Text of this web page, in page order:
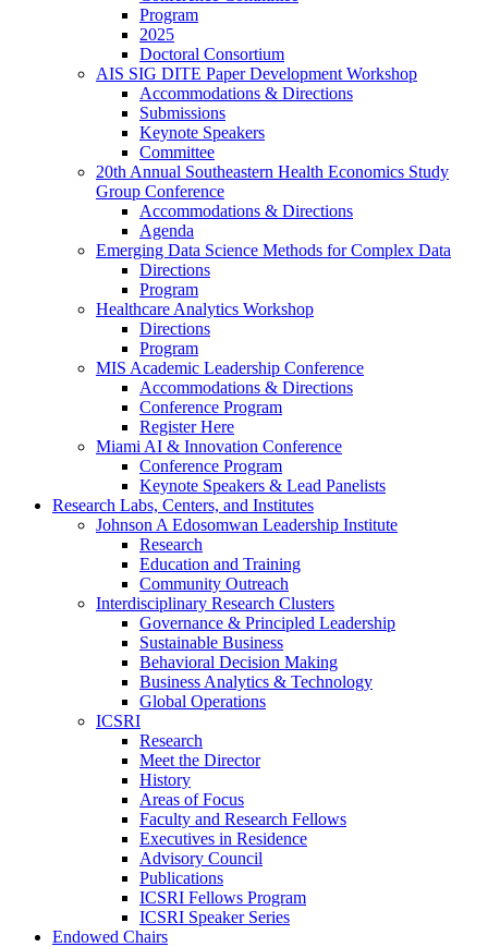
Program
2025
Doctoral Consortium
AIS SIG DITE Paper Development Workshop
Accommodations & Directions
Submissions
Keynote Speakers
Committee
20th Annual Southeastern Health Economics Study
Group Conference
Accommodations & Directions
Agenda
Emerging Data Science Methods for Complex Data
Directions
Program
Healthcare Analytics Workshop
Directions
Program
MIS Academic Leadership Conference
Accommodations & Directions
Conference Program
Register Here
Miami AI & Innovation Conference
Conference Program
Keynote Speakers & Lead Panelists
Research Labs, Centers, and Institutes
Johnson A Edosomwan Leadership Institute
Research
Education and Training
Community Outreach
Interdisciplinary Research Clusters
Governance & Principled Leadership
Sustainable Business
Behavioral Decision Making
Business Analytics & Technology
Global Operations
ICSRI
Research
Meet the Director
History
Areas of Focus
Faculty and Research Fellows
Executives in Residence
Advisory Council
Publications
ICSRI Fellows Program
ICSRI Speaker Series
Endowed Chairs